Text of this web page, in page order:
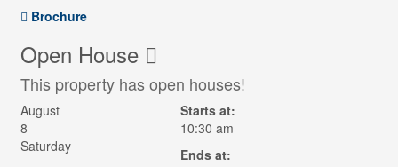
Brochure
Open House
This property has open houses!
August
8
Saturday
Starts at:
10:30 am
Ends at: